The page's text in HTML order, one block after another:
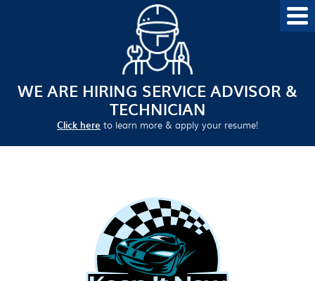
WE ARE HIRING SERVICE ADVISOR &
TECHNICIAN
Click here to learn more & apply your resume!